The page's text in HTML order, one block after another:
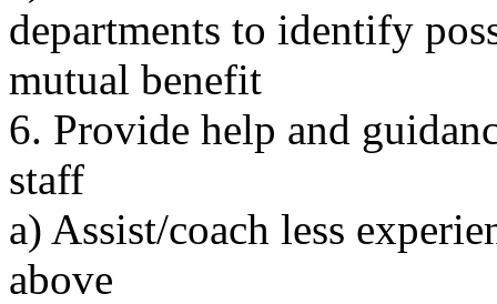
departments to identify
mutual benefit
6. Provide help and
staff
a) Assist/coach less
above